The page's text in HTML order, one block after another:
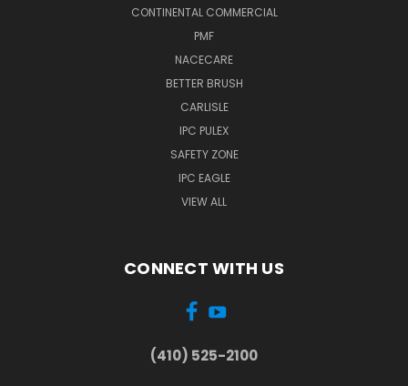
CONTINENTAL COMMERCIAL
PMF
NACECARE
BETTER BRUSH
CARLISLE
IPC PULEX
SAFETY ZONE
IPC EAGLE
VIEW ALL
CONNECT WITH US
(410) 525-2100